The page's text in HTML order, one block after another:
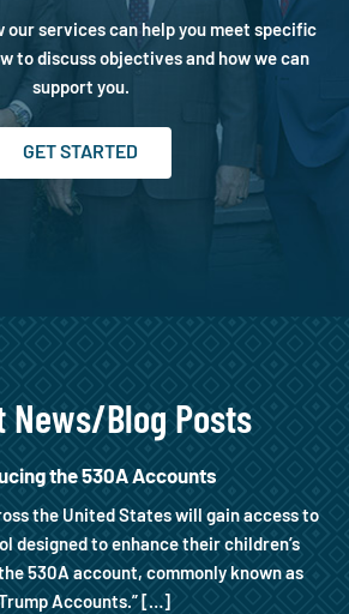
our services can help you meet specific
to discuss objectives and how we can
support you.
GET STARTED
News/Blog Posts
the 530A Accounts
the United States will gain access to
designed to enhance their children’s
530A account, commonly known as
Accounts.” […]